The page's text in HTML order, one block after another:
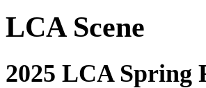
LCA Scene
2025 LCA Spring